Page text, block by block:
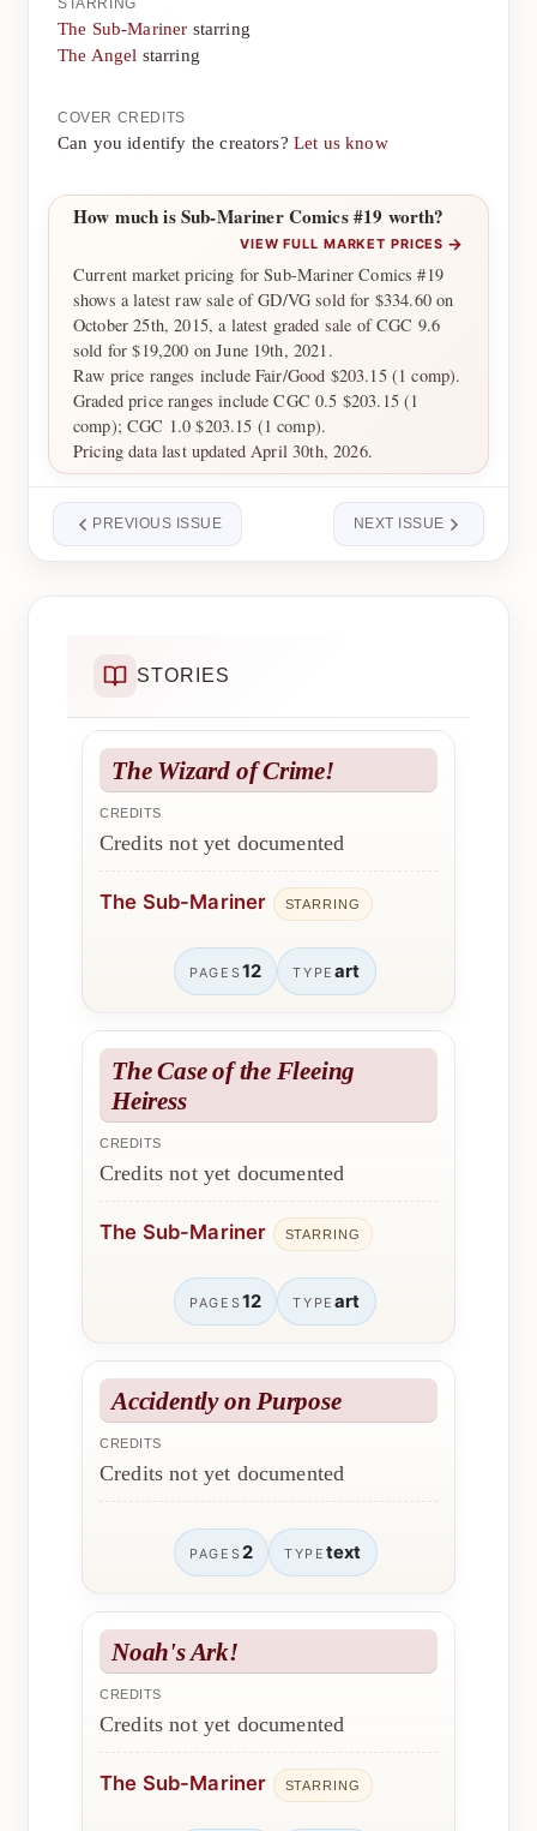
STARRING
The Sub-Mariner starring
The Angel starring
COVER CREDITS
Can you identify the creators? Let us know
How much is Sub-Mariner Comics #19 worth?
VIEW FULL MARKET PRICES →
Current market pricing for Sub-Mariner Comics #19
shows a latest raw sale of GD/VG sold for $334.60 on
October 25th, 2015, a latest graded sale of CGC 9.6
sold for $19,200 on June 19th, 2021.
Raw price ranges include Fair/Good $203.15 (1 comp).
Graded price ranges include CGC 0.5 $203.15 (1
comp); CGC 1.0 $203.15 (1 comp).
Pricing data last updated April 30th, 2026.
PREVIOUS ISSUE NEXT ISSUE
STORIES
The Wizard of Crime!
CREDITS
Credits not yet documented
The Sub-Mariner STARRING
PAGES12 TYPEart
The Case of the Fleeing
Heiress
CREDITS
Credits not yet documented
The Sub-Mariner STARRING
PAGES12 TYPEart
Accidently on Purpose
CREDITS
Credits not yet documented
PAGES2 TYPE text
Noah's Ark!
CREDITS
Credits not yet documented
The Sub-Mariner STARRING